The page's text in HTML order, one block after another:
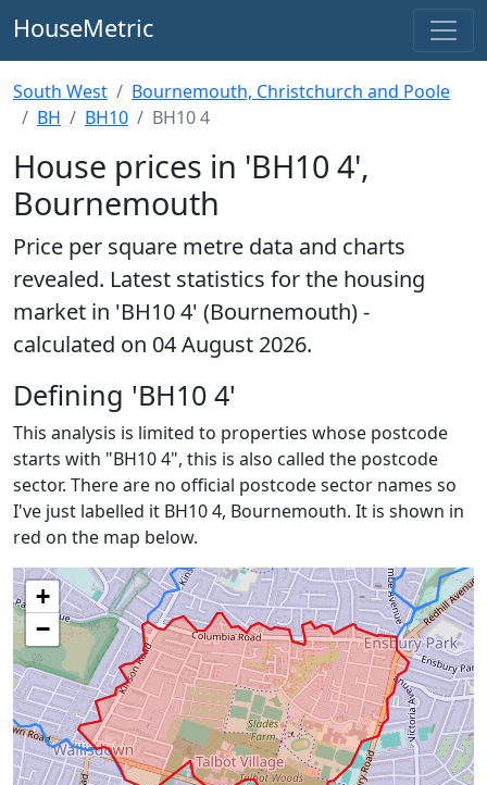
HouseMetric
South West
Bournemouth, Christchurch and Poole
BH
BH10 BH10 4
House prices in 'BH10 4',
Bournemouth
Price per square metre data and charts
revealed. Latest statistics for the housing
market in 'BH10 4' (Bournemouth) -
calculated on 04 August 2026.
Defining 'BH10 4'
This analysis is limited to properties whose postcode
starts with "BH10 4", this is also called the postcode
sector. There are no official postcode sector names so
I've just labelled it BH10 4, Bournemouth. It is shown in
red on the map below.
+
−